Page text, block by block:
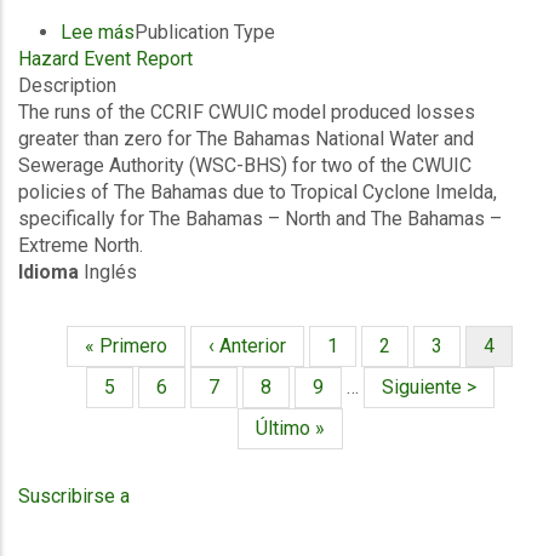
Lee mássobre
Final
Briefing
-
TC
Imelda
-
Excess
Rainfall
Wind
and
Storm
Surge
Publication Type
Hazard Event Report
Description
The runs of the CCRIF CWUIC model produced losses
greater than zero for The Bahamas National Water and
Sewerage Authority (WSC-BHS) for two of the CWUIC
policies of The Bahamas due to Tropical Cyclone Imelda,
specifically for The Bahamas – North and The Bahamas –
Extreme North.
Idioma Inglés
Paginación
Primera
página
« Primero
Página
anterior
‹ Anterior Página
1 Página
2 Página
3
Página
actual
4
Página
5 Página
6 Página
7 Página
8 Página
9 …
Siguiente
página
Siguiente >
Última
página
Último »
Suscribirse a